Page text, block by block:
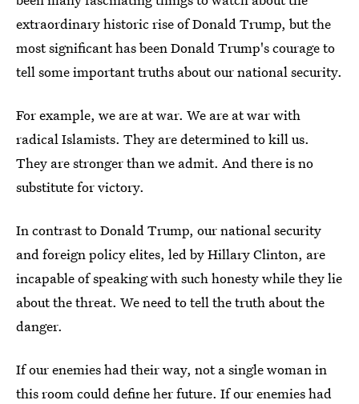
extraordinary historic rise of Donald Trump, but the
most significant has been Donald Trump's courage to
tell some important truths about our national security.
For example, we are at war. We are at war with
radical Islamists. They are determined to kill us.
They are stronger than we admit. And there is no
substitute for victory.
In contrast to Donald Trump, our national security
and foreign policy elites, led by Hillary Clinton, are
incapable of speaking with such honesty while they lie
about the threat. We need to tell the truth about the
danger.
If our enemies had their way, not a single woman in
this room could define her future. If our enemies had